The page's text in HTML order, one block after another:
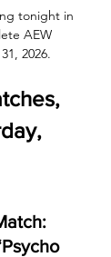
tonight in
AEW
2026.